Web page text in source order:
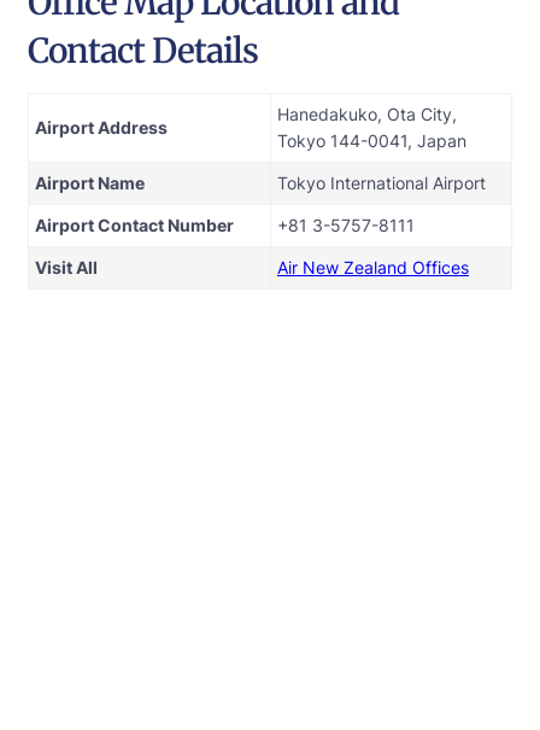
Contact Details
Airport Address
Hanedakuko, Ota City,
Tokyo 144-0041, Japan
Airport Name Tokyo International Airport
Airport Contact Number +81 3-5757-8111
Visit All Air New Zealand Offices